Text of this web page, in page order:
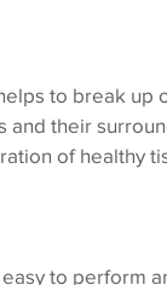
to break up
their
of healthy
to perform